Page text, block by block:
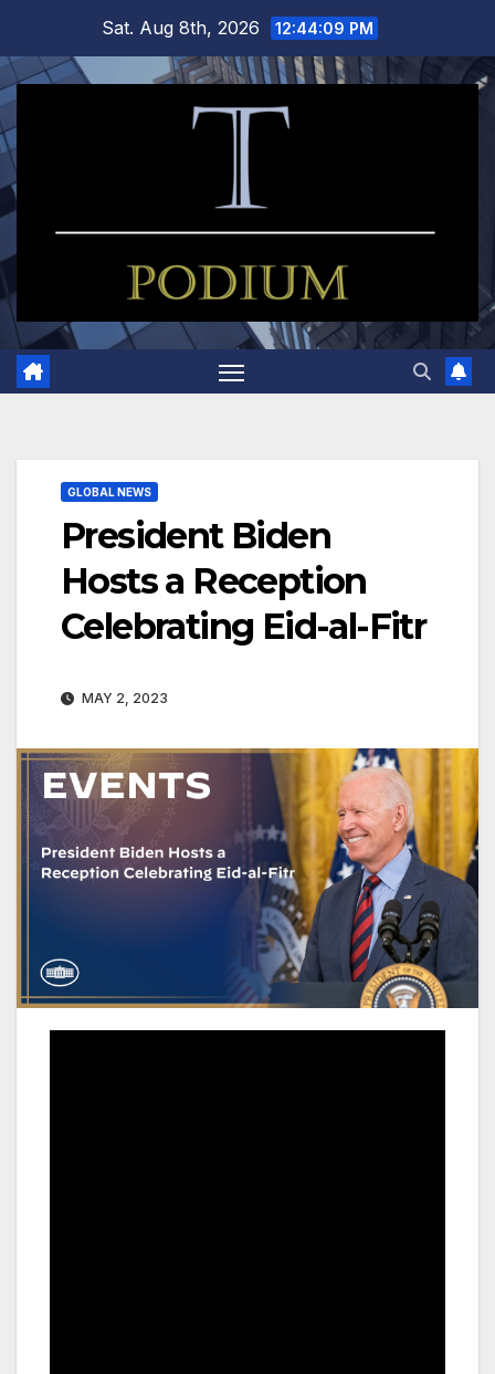
content
Sat. Aug 8th, 2026 12:44:10 PM
GLOBAL NEWS
President Biden
Hosts a Reception
Celebrating Eid-al-Fitr
MAY 2, 2023